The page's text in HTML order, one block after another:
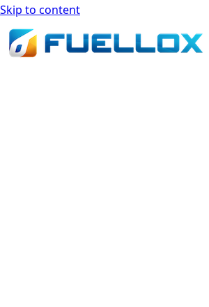
Skip to content